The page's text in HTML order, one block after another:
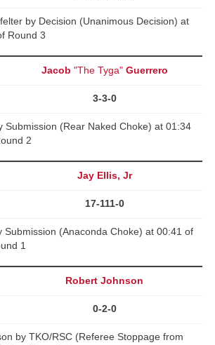
by Decision (Unanimous Decision) at
Round 3
Jacob "The Tyga" Guerrero
3-3-0
(Rear Naked Choke) at 01:34
2
Jay Ellis, Jr
17-111-0
(Anaconda Choke) at 00:41 of
1
Robert Johnson
0-2-0
by TKO/RSC (Referee Stoppage from